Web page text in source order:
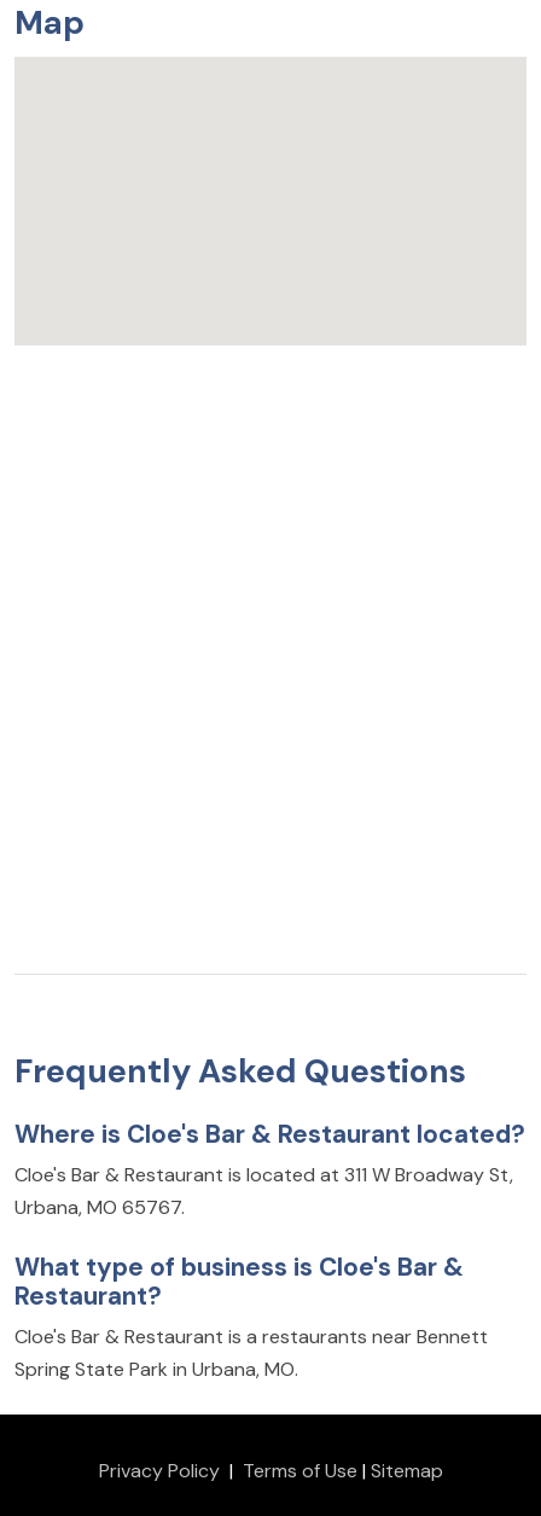
Map
Frequently Asked Questions
Where is Cloe's Bar & Restaurant located?
Cloe's Bar & Restaurant is located at 311 W Broadway St,
Urbana, MO 65767.
What type of business is Cloe's Bar &
Restaurant?
Cloe's Bar & Restaurant is a restaurants near Bennett
Spring State Park in Urbana, MO.
Privacy Policy| Terms of Use |Sitemap